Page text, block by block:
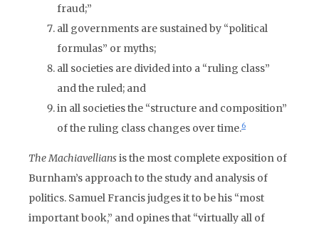
fraud;”
all governments are sustained by “political
formulas” or myths;
all societies are divided into a “ruling class”
and the ruled; and
in all societies the “structure and composition”
of the ruling class changes over time.6
The Machiavelliansis the most complete exposition of
Burnham’s approach to the study and analysis of
politics. Samuel Francis judges it to be his “most
important book,” and opines that “virtually all of